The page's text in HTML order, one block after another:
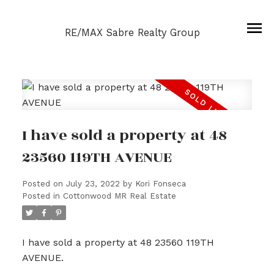
RE/MAX Sabre Realty Group
I have sold a property at 48
23560 119TH AVENUE
Posted on July 23, 2022 by Kori Fonseca
Posted in Cottonwood MR Real Estate
I have sold a property at 48 23560 119TH
AVENUE.